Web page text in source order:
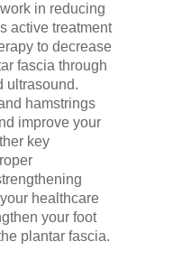
in reducing
active treatment
to decrease
fascia through
ultrasound.
hamstrings
improve your
key
healthcare
your foot
plantar fascia.